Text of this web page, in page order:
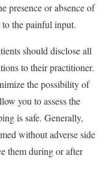
presence or absence of
the painful input.
should disclose all
to their practitioner.
the possibility of
you to assess the
is safe. Generally,
without adverse side
them during or after